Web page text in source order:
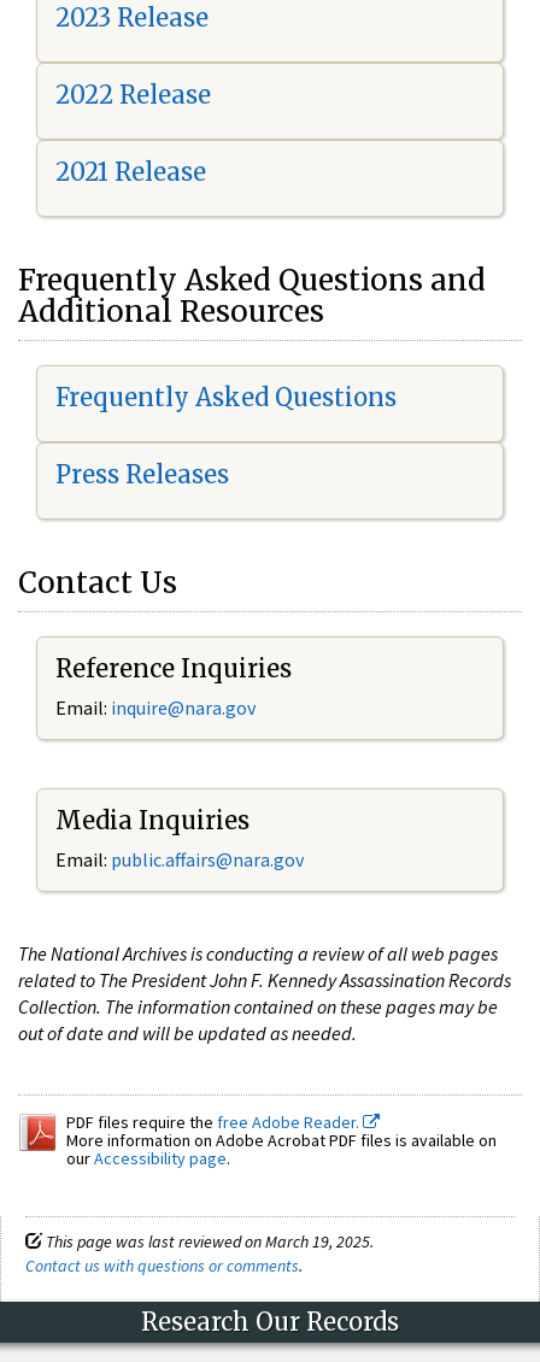
2023 Release
2022 Release
2021 Release
Frequently Asked Questions and
Additional Resources
Frequently Asked Questions
Press Releases
Contact Us
Reference Inquiries
Email: inquire@nara.gov
Media Inquiries
Email: public.affairs@nara.gov
The National Archives is conducting a review of all web pages
related to The President John F. Kennedy Assassination Records
Collection. The information contained on these pages may be
out of date and will be updated as needed.
PDF files require the free Adobe Reader.
More information on Adobe Acrobat PDF files is available on
ourAccessibility page.
This page was last reviewed on March 19, 2025.
Contact us with questions or comments.
Research Our Records